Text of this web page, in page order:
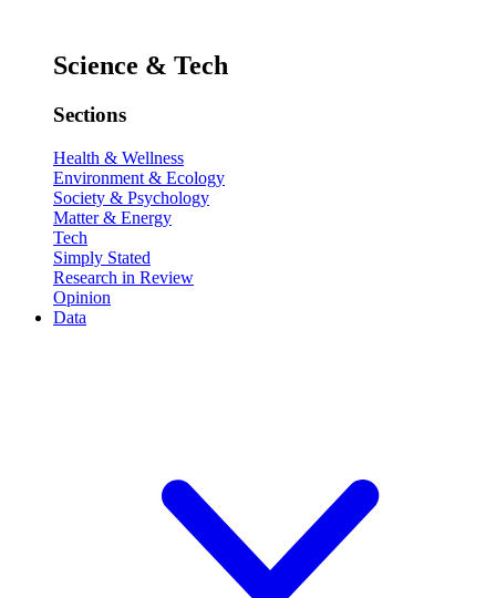
Science & Tech
Sections
Health & Wellness
Environment & Ecology
Society & Psychology
Matter & Energy
Tech
Simply Stated
Research in Review
Opinion
Data